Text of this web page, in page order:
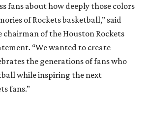
fans about how deeply those colors
of Rockets basketball,” said
chairman of the Houston Rockets
“We wanted to create
the generations of fans who
while inspiring the next
fans.”